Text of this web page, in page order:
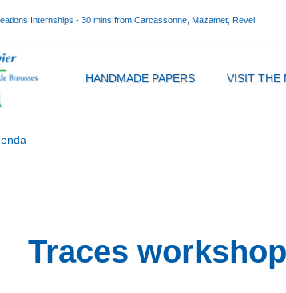
Internships - 30 mins from Carcassonne, Mazamet, Revel
HANDMADE PAPERS VISIT THE
Traces